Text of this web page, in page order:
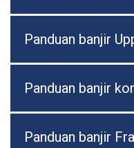
Panduan banjir
Panduan banjir
Panduan banjir